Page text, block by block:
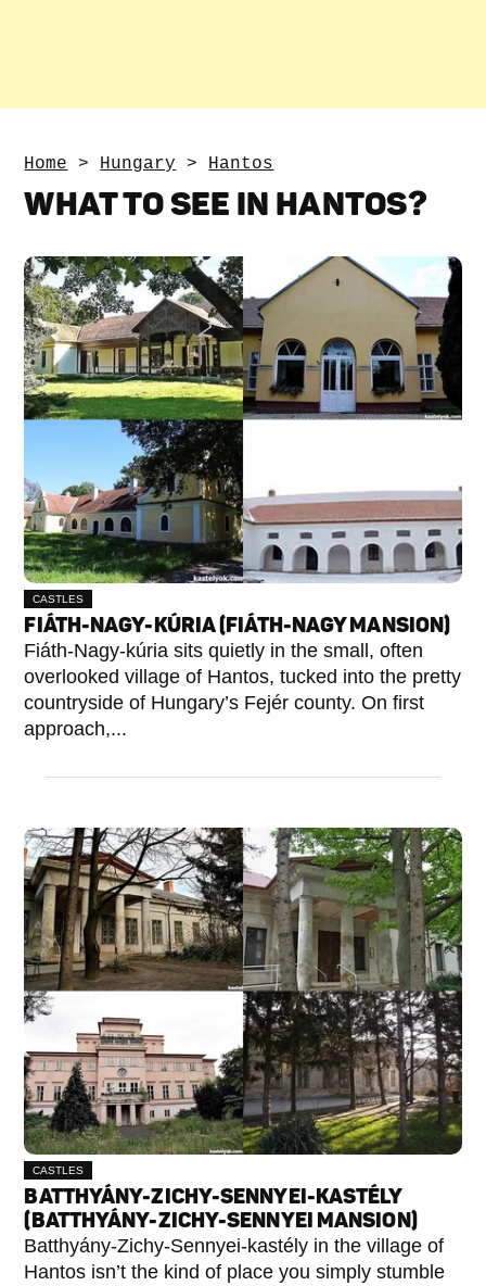
Home > Hungary > Hantos
WHAT TO SEE IN HANTOS?
CASTLES
FIÁTH-NAGY-KÚRIA (FIÁTH-NAGY MANSION)
Fiáth-Nagy-kúria sits quietly in the small, often
overlooked village of Hantos, tucked into the pretty
countryside of Hungary’s Fejér county. On first
approach,...
CASTLES
BATTHYÁNY-ZICHY-SENNYEI-KASTÉLY
(BATTHYÁNY-ZICHY-SENNYEI MANSION)
Batthyány-Zichy-Sennyei-kastély in the village of
Hantos isn’t the kind of place you simply stumble